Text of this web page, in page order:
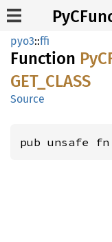
pyo3::ffi
Function
GET_ CLASS
Source
pub unsafe fn